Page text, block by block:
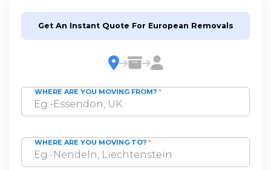
Get An Instant Quote For European Removals
WHERE ARE YOU MOVING FROM? *
WHERE ARE YOU MOVING TO? *